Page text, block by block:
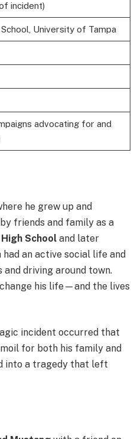
incident)
University of Tampa
advocating for and
he grew up and
friends and family as a
School and later
had an active social life and
driving around town.
change his life—and the lives
incident occurred that
for both his family and
into a tragedy that left